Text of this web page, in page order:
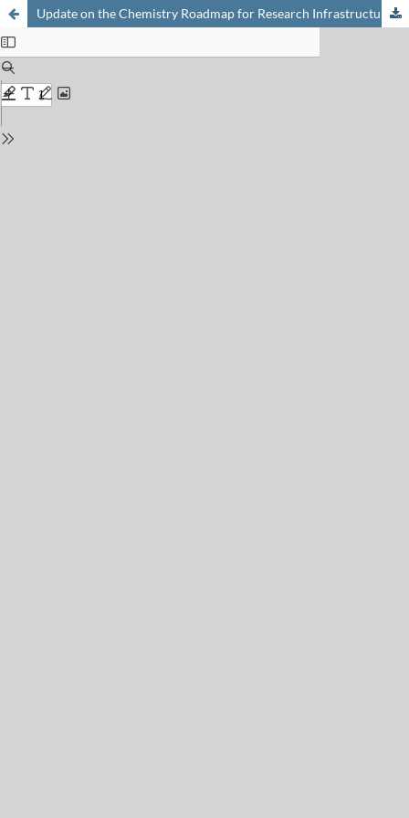
Update on the Chemistry Roadmap for Research Infrastructures